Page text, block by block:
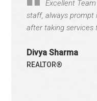
Excellent
staff, always prompt
after taking services
Divya Sharma
REALTOR®